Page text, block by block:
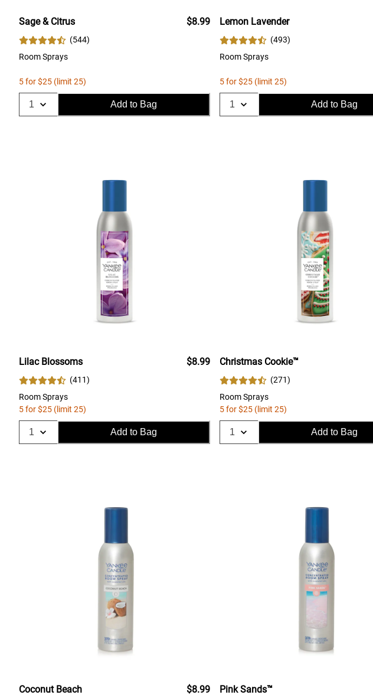
Sage & Citrus
(544)
Room Sprays
$8.99
5 for $25 (limit 25)
Add to Bag
Lemon Lavender
(493)
Room Sprays
5 for $25 (limit 25)
Add to Bag
Lilac Blossoms
(411)
Room Sprays
$8.99
5 for $25 (limit 25)
Add to Bag
Christmas Cookie™
(271)
Room Sprays
5 for $25 (limit 25)
Add to Bag
Coconut Beach $8.99 Pink Sands™